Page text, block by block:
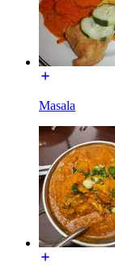
Masala